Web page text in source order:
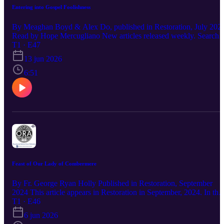
Entering into Gospel Foolishness
By Meaghan Boyd & Alex Do, published in Restoration, July
Read by Hope Mercugliano New articles released weekly. Search
"ORA Madonna House" wherever you listen. Subscribe,
and - if you find the article meaningful, share with your friends!
Learn more about our way of life, programs, and free resources to
live the gospel: https://madonnahouse.org/ For a free subscription
Restoration, books, and more:
https://publications.madonnahouse.org/
T1 · E47
13 jun 2026
6:51
Feast of Our Lady of Combermere
By Fr. George Ryan Holly Published in Restoration, September
2024 This article appears in Restoration in September, 2024. In the
absence of a bishop in the Diocese of Pembroke at the time, Fr.
George Ryan Holly, Diocesan Administrator, was the main
for the Madonna House community Mass on June 8, 2024 at which
T1 · E46
6 jun 2026